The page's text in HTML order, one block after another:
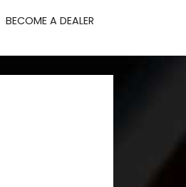
BECOME A DEALER